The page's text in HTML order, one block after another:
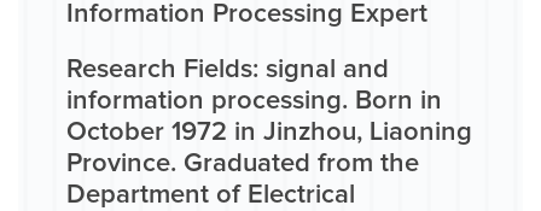
Information Processing Expert
Research Fields: signal and
information processing. Born in
October 1972 in Jinzhou, Liaoning
Province. Graduated from the
Department of Electrical